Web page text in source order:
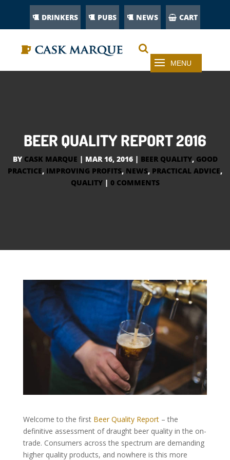
DRINKERS PUBS NEWS CART
BEER QUALITY REPORT 2016
BY CASK MARQUE | MAR 16, 2016| BEER QUALITY, GOOD
PRACTICE, IMPROVING PROFITS, NEWS, PRACTICAL ADVICE,
QUALITY| 0 COMMENTS
Welcome to the first Beer Quality Report– the
definitive assessment of draught beer quality in the on-
trade. Consumers across the spectrum are demanding
higher quality products, and nowhere is this more